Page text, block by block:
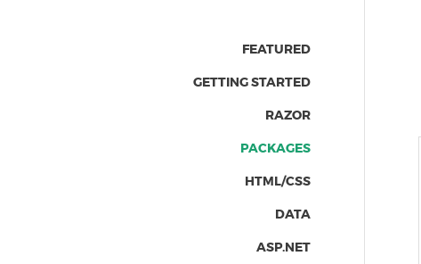
FEATURED
GETTING STARTED
RAZOR
PACKAGES
HTML/CSS
DATA
ASP.NET